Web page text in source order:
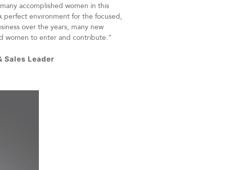
accomplished women in this
perfect environment for the focused,
over the years, many new
women to enter and contribute.”
Sales Leader